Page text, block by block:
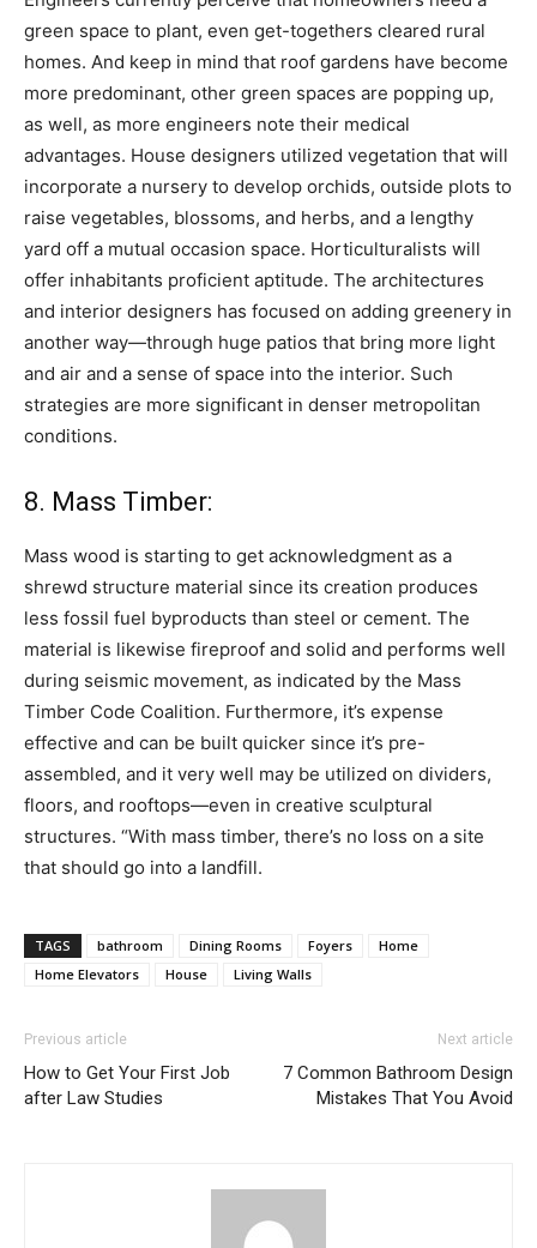
green space to plant, even get-togethers cleared rural
homes. And keep in mind that roof gardens have become
more predominant, other green spaces are popping up,
as well, as more engineers note their medical
advantages. House designers utilized vegetation that will
incorporate a nursery to develop orchids, outside plots to
raise vegetables, blossoms, and herbs, and a lengthy
yard off a mutual occasion space. Horticulturalists will
offer inhabitants proficient aptitude. The architectures
and interior designers has focused on adding greenery in
another way—through huge patios that bring more light
and air and a sense of space into the interior. Such
strategies are more significant in denser metropolitan
conditions.
8. Mass Timber:
Mass wood is starting to get acknowledgment as a
shrewd structure material since its creation produces
less fossil fuel byproducts than steel or cement. The
material is likewise fireproof and solid and performs well
during seismic movement, as indicated by the Mass
Timber Code Coalition. Furthermore, it’s expense
effective and can be built quicker since it’s pre-
assembled, and it very well may be utilized on dividers,
floors, and rooftops—even in creative sculptural
structures. “With mass timber, there’s no loss on a site
that should go into a landfill.
TAGS bathroom Dining Rooms Foyers
Home
Home Elevators
House Living Walls
Previous article
How to Get Your First Job
after Law Studies
Next article
7 Common Bathroom Design
Mistakes That You Avoid